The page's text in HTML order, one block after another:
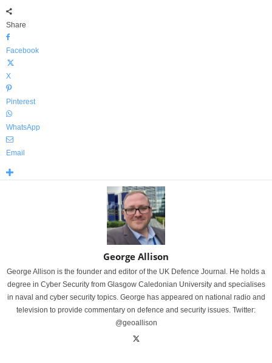
Share
Facebook
X
Pinterest
WhatsApp
Email
George Allison
George Allison is the founder and editor of the UK Defence Journal. He holds a
degree in Cyber Security from Glasgow Caledonian University and specialises
in naval and cyber security topics. George has appeared on national radio and
television to provide commentary on defence and security issues. Twitter:
@geoallison